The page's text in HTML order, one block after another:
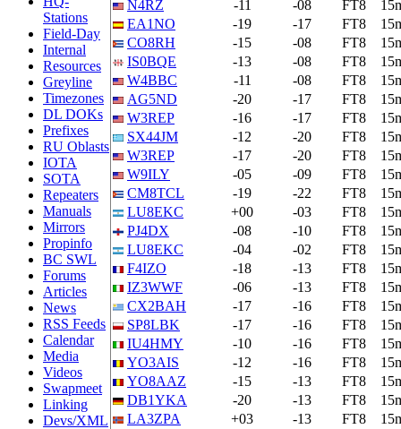
Stations
Field-Day
Internal
Resources
Greyline
Timezones
DL DOKs
Prefixes
RU Oblasts
IOTA
SOTA
Repeaters
Manuals
Mirrors
Propinfo
BC SWL
Forums
Articles
News
RSS Feeds
Calendar
Media
Videos
Swapmeet
Linking
Devs/XML
N4RZ
-11 -08 FT8
EA1NO
-19 -17 FT8
CO8RH
-15 -08 FT8
IS0BQE
-13 -08 FT8
W4BBC
-11 -08 FT8
AG5ND
-20 -17 FT8
W3REP
-16 -17 FT8
SX44JM
-12 -20 FT8
W3REP
-17 -20 FT8
W9ILY
-05 -09 FT8
CM8TCL
-19 -22 FT8
LU8EKC
+00 -03 FT8
PJ4DX
-08 -10 FT8
LU8EKC
-04 -02 FT8
F4IZO
-18 -13 FT8
IZ3WWF
-06 -13 FT8
CX2BAH
-17 -16 FT8
SP8LBK
-17 -16 FT8
IU4HMY
-10 -16 FT8
YO3AIS
-12 -16 FT8
YO8AAZ
-15 -13 FT8
DB1YKA
-20 -13 FT8
LA3ZPA
+03 -13 FT8